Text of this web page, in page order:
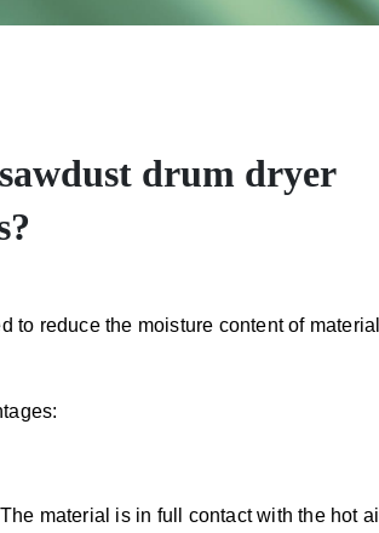
drum dryer
to reduce the moisture content of
material is in full contact with the hot